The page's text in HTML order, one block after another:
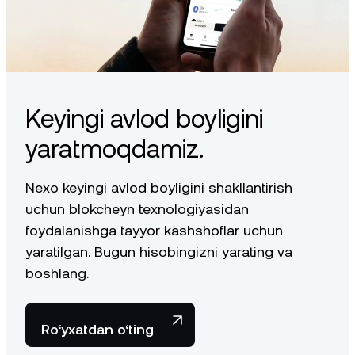
Keyingi avlod boyligini
yaratmoqdamiz.
Nexo keyingi avlod boyligini shakllantirish
uchun blokcheyn texnologiyasidan
foydalanishga tayyor kashshoflar uchun
yaratilgan. Bugun hisobingizni yarating va
boshlang.
Ro‘yxatdan o‘ting